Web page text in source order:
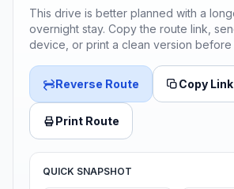
This drive is better planned with a
overnight stay. Copy the route link,
device, or print a clean version before
Reverse Route Copy Link
Print Route
QUICK SNAPSHOT